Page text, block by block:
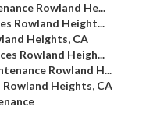
Rowland He...
Rowland Height...
Heights, CA
Rowland Heigh...
Rowland H...
Rowland Heights, CA